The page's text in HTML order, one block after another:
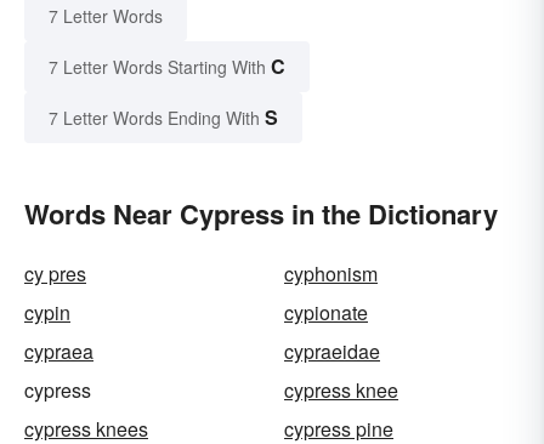
7 Letter Words
7 Letter Words Starting With C
7 Letter Words Ending With S
Words Near Cypress in the Dictionary
cy pres
cyphonism
cypin
cypionate
cypraea
cypraeidae
cypress
cypress knee
cypress knees
cypress pine